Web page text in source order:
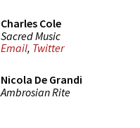
Charles Cole
Sacred Music
Email, Twitter
Nicola De Grandi
Ambrosian Rite